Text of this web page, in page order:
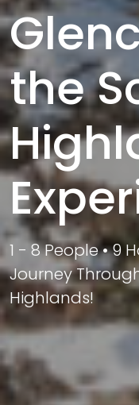
the
1 - 8 People • 9
Journey
Highlands!